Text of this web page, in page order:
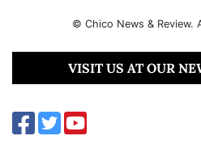
© Chico News & Review.
VISIT US AT OUR